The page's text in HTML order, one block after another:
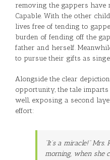
removing the gappers have
Capable. With the other
lives free of tending to
burden of fending off the
father and herself.
to pursue their gifts as
Alongside the clear
opportunity, the tale
well, exposing a second
effort:
“It’s a miracle!”
morning, when she